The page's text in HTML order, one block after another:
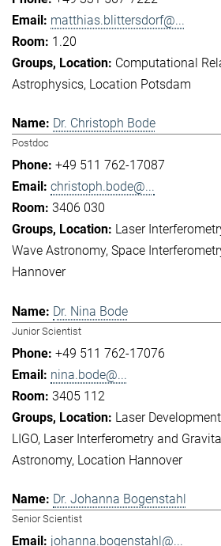
matthias.blittersdorf@...
1.20
Computational
Astrophysics Location Potsdam
Dr. Christoph Bode
Postdoc
+49 511 762-17087
christoph.bode@...
3406 030
Laser
Wave Astronomy Space
Hannover
Dr. Nina Bode
Junior Scientist
+49 511 762-17076
nina.bode@...
3405 112
Laser
LIGO Laser Interferometry and
Astronomy Location Hannover
Dr. Johanna Bogenstahl
Senior Scientist
johanna.bogenstahl@...